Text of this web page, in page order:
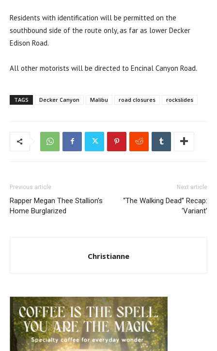
Residents with identification will be permitted on the
southbound side of the route only, as far as lower Decker
Edison Road.
All other motorists will be directed to Encinal Canyon Road.
TAGS Decker Canyon Malibu road closures rockslides
Previous article
Rapper Megan Thee Stallion’s
Home Burglarized
Next article
“The Walking Dead” Recap:
‘Variant’
Christianne